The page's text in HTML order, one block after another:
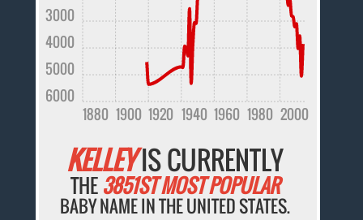
1880 1900 1920 1940 1960 1980 2000
6000
5000
4000
3000
KELLEYIS CURRENTLY
THE3851ST MOST POPULAR
BABY NAME IN THE UNITED STATES.